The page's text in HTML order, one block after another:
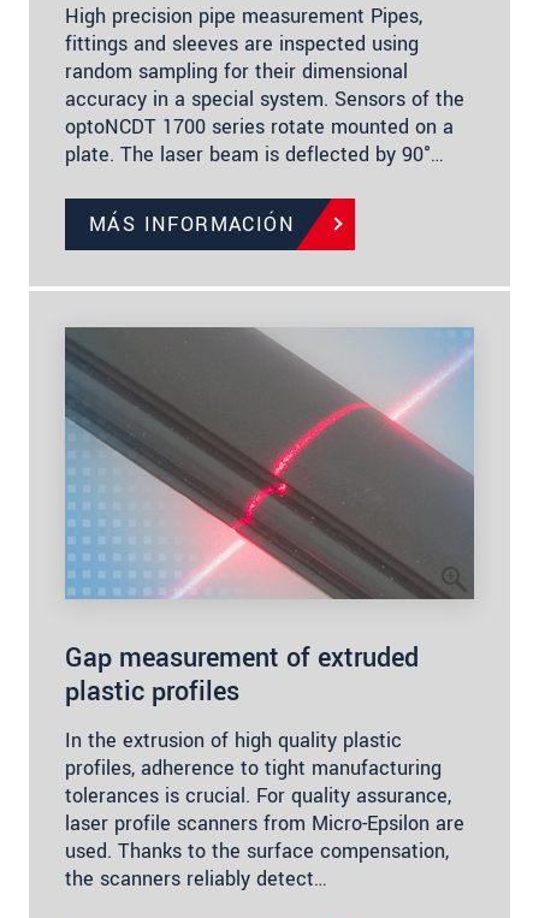
High precision pipe measurement Pipes,
fittings and sleeves are inspected using
random sampling for their dimensional
accuracy in a special system. Sensors of the
optoNCDT 1700 series rotate mounted on a
plate. The laser beam is deflected by 90°…
MÁS INFORMACIÓN
Gap measurement of extruded
plastic profiles
In the extrusion of high quality plastic
profiles, adherence to tight manufacturing
tolerances is crucial. For quality assurance,
laser profile scanners from Micro-Epsilon are
used. Thanks to the surface compensation,
the scanners reliably detect…